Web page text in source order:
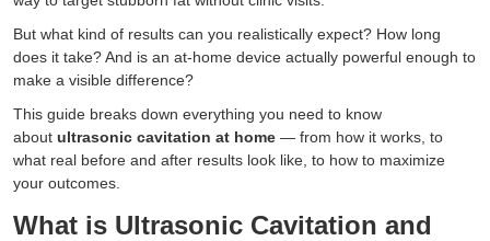
But what kind of results can you realistically expect? How long
does it take? And is an at-home device actually powerful enough to
make a visible difference?
This guide breaks down everything you need to know
about ultrasonic cavitation at home — from how it works, to
what real before and after results look like, to how to maximize
your outcomes.
What is Ultrasonic Cavitation and